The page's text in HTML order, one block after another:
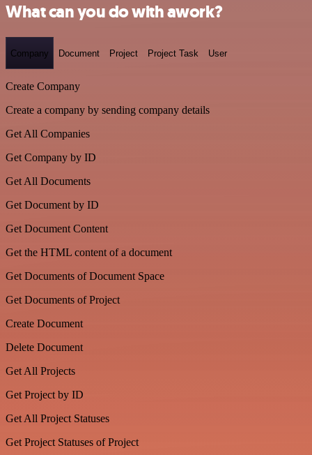
What can you do with awork?
Company Document Project Project Task User
Create Company
Create a company by sending company details
Get All Companies
Get Company by ID
Get All Documents
Get Document by ID
Get Document Content
Get the HTML content of a document
Get Documents of Document Space
Get Documents of Project
Create Document
Delete Document
Get All Projects
Get Project by ID
Get All Project Statuses
Get Project Statuses of Project